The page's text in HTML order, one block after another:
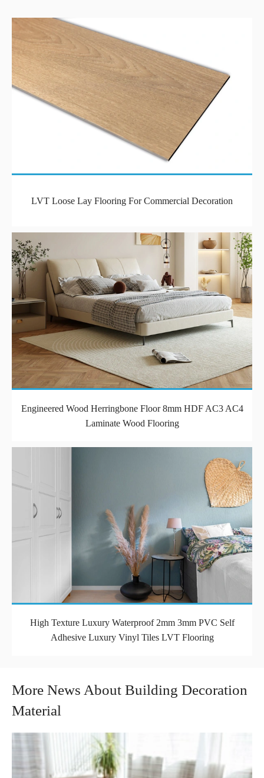
LVT Loose Lay Flooring For Commercial Decoration
Engineered Wood Herringbone Floor 8mm HDF AC3 AC4
Laminate Wood Flooring
High Texture Luxury Waterproof 2mm 3mm PVC Self
Adhesive Luxury Vinyl Tiles LVT Flooring
More News About Building Decoration
Material